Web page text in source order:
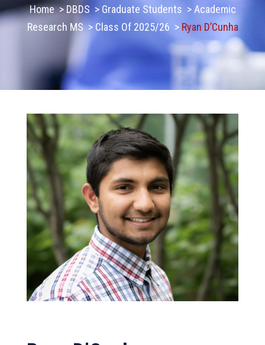
Home>DBDS > Graduate Students >Academic
Research MS> Class Of 2025/26 > Ryan D’Cunha